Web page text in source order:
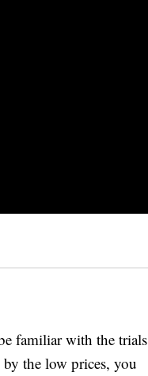
familiar with the trials
the low prices, you